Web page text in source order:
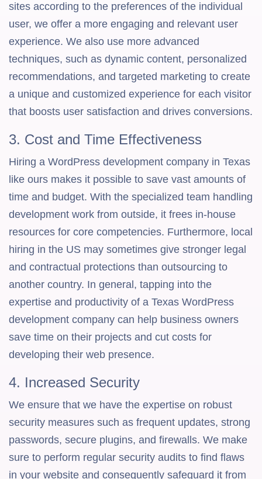
sites according to the preferences of the individual
user, we offer a more engaging and relevant user
experience. We also use more advanced
techniques, such as dynamic content, personalized
recommendations, and targeted marketing to create
a unique and customized experience for each visitor
that boosts user satisfaction and drives conversions.
3. Cost and Time Effectiveness
Hiring a WordPress development company in Texas
like ours makes it possible to save vast amounts of
time and budget. With the specialized team handling
development work from outside, it frees in-house
resources for core competencies. Furthermore, local
hiring in the US may sometimes give stronger legal
and contractual protections than outsourcing to
another country. In general, tapping into the
expertise and productivity of a Texas WordPress
development company can help business owners
save time on their projects and cut costs for
developing their web presence.
4. Increased Security
We ensure that we have the expertise on robust
security measures such as frequent updates, strong
passwords, secure plugins, and firewalls. We make
sure to perform regular security audits to find flaws
in your website and consequently safeguard it from